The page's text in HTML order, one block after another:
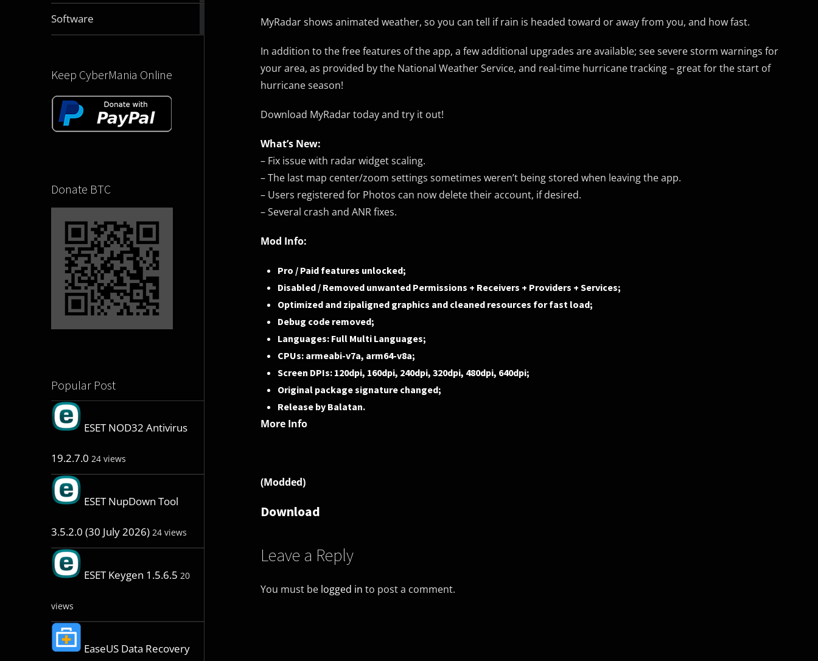
Software
Keep CyberMania Online
Donate BTC
Popular Post
ESET NOD32 Antivirus
19.2.7.0 24 views
ESET NupDown Tool
3.5.2.0 (30 July 2026) 24 views
ESET Keygen 1.5.6.5 20
views
EaseUS Data Recovery
MyRadar shows animated weather, so you can tell if rain is headed toward or away from you, and how fast.
In addition to the free features of the app, a few additional upgrades are available; see severe storm warnings for
your area, as provided by the National Weather Service, and real-time hurricane tracking – great for the start of
hurricane season!
Download MyRadar today and try it out!
What’s New:
– Fix issue with radar widget scaling.
– The last map center/zoom settings sometimes weren’t being stored when leaving the app.
– Users registered for Photos can now delete their account, if desired.
– Several crash and ANR fixes.
Mod Info:
Pro / Paid features unlocked;
Disabled / Removed unwanted Permissions + Receivers + Providers + Services;
Optimized and zipaligned graphics and cleaned resources for fast load;
Debug code removed;
Languages: Full Multi Languages;
CPUs: armeabi-v7a, arm64-v8a;
Screen DPIs: 120dpi, 160dpi, 240dpi, 320dpi, 480dpi, 640dpi;
Original package signature changed;
Release by Balatan.
More Info
(Modded)
Download
Leave a Reply
You must be logged in to post a comment.